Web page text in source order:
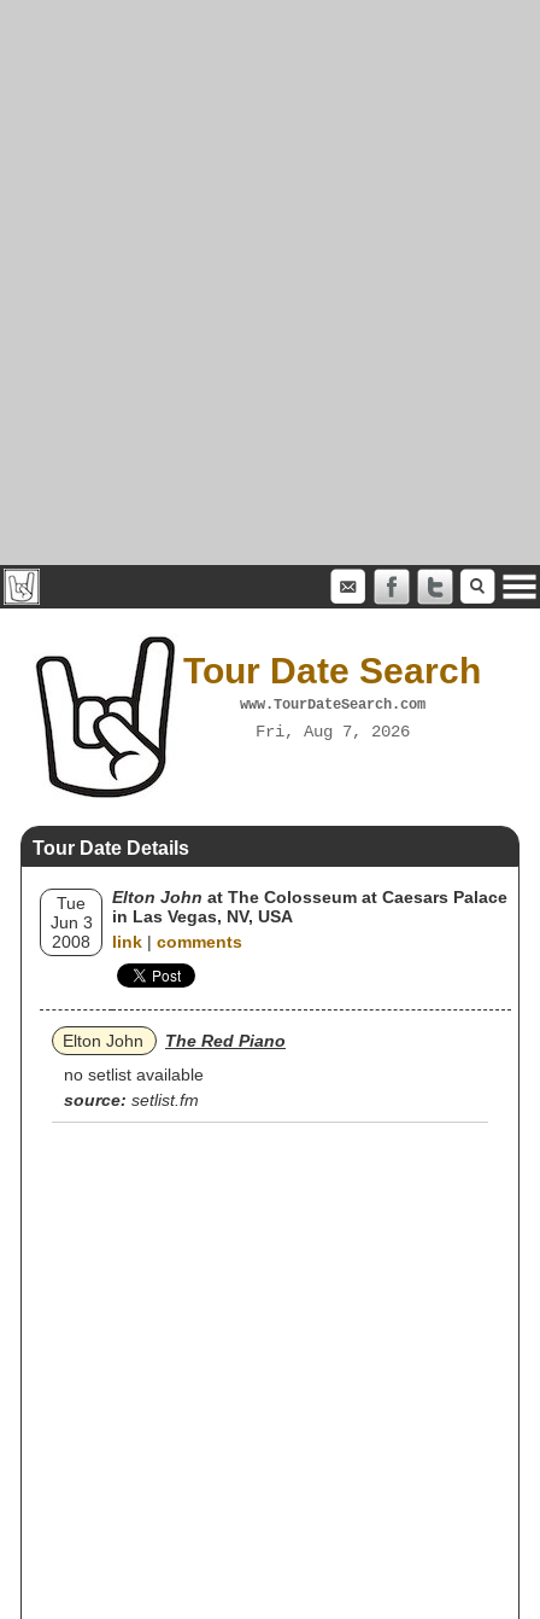
Tour Date Search
www.TourDateSearch.com
Fri, Aug 7, 2026
Tour Date Details
Tue
Jun 3
2008
Elton John at The Colosseum at Caesars Palace
in Las Vegas, NV, USA
link | comments
Elton John
The Red Piano
no setlist available
source: setlist.fm